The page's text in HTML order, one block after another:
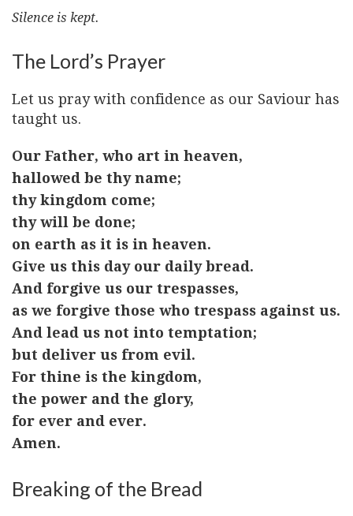
Silence is kept.
The Lord’s Prayer
Let us pray with confidence as our Saviour has
taught us.
Our Father, who art in heaven,
hallowed be thy name;
thy kingdom come;
thy will be done;
on earth as it is in heaven.
Give us this day our daily bread.
And forgive us our trespasses,
as we forgive those who trespass against us.
And lead us not into temptation;
but deliver us from evil.
For thine is the kingdom,
the power and the glory,
for ever and ever.
Amen.
Breaking of the Bread